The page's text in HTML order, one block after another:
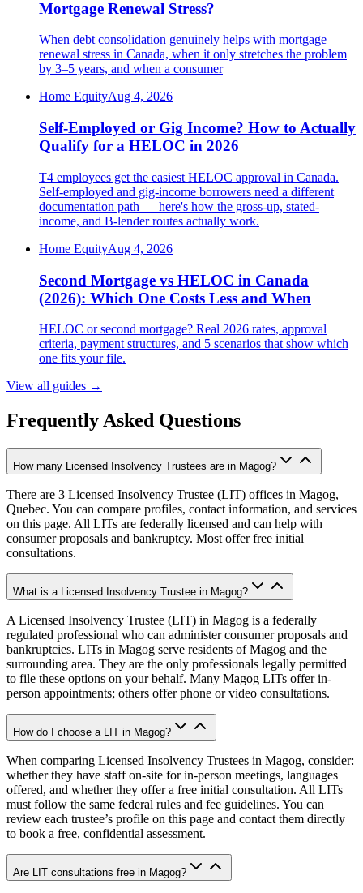
Mortgage Renewal Stress?
When debt consolidation genuinely helps with mortgage
renewal stress in Canada, when it only stretches the problem
by 3–5 years, and when a consumer
Home EquityAug 4, 2026
Self-Employed or Gig Income? How to Actually
Qualify for a HELOC in 2026
T4 employees get the easiest HELOC approval in Canada.
Self-employed and gig-income borrowers need a different
documentation path — here's how the gross-up, stated-
income, and B-lender routes actually work.
Home EquityAug 4, 2026
Second Mortgage vs HELOC in Canada
(2026): Which One Costs Less and When
HELOC or second mortgage? Real 2026 rates, approval
criteria, payment structures, and 5 scenarios that show which
one fits your file.
View all guides →
Frequently Asked Questions
How many Licensed Insolvency Trustees are in Magog?
There are 3 Licensed Insolvency Trustee (LIT) offices in Magog,
Quebec. You can compare profiles, contact information, and services
on this page. All LITs are federally licensed and can help with
consumer proposals and bankruptcy. Most offer free initial
consultations.
What is a Licensed Insolvency Trustee in Magog?
A Licensed Insolvency Trustee (LIT) in Magog is a federally
regulated professional who can administer consumer proposals and
bankruptcies. LITs in Magog serve residents of Magog and the
surrounding area. They are the only professionals legally permitted
to file these options on your behalf. Many Magog LITs offer in-
person appointments; others offer phone or video consultations.
How do I choose a LIT in Magog?
When comparing Licensed Insolvency Trustees in Magog, consider:
whether they have staff on-site for in-person meetings, languages
offered, and whether they offer a free initial consultation. All LITs
must follow the same federal rules and fee guidelines. You can
review each trustee’s profile on this page and contact them directly
to book a free, confidential assessment.
Are LIT consultations free in Magog?